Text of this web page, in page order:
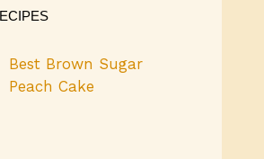
Best Brown Sugar
Peach Cake